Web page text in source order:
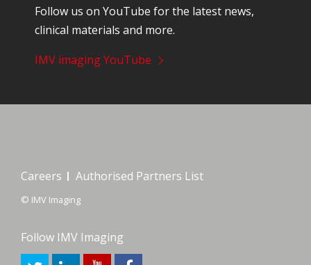
Follow us on YouTube for the latest news,
clinical materials and more.
IMV imaging YouTube
Careers Authorised Partners List
© IMV Imaging
Follow IMV Imaging